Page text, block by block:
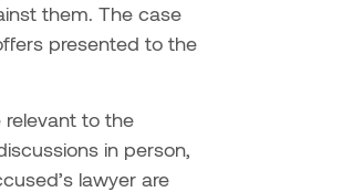
them. The case
presented to the
to the
in person,
lawyer are